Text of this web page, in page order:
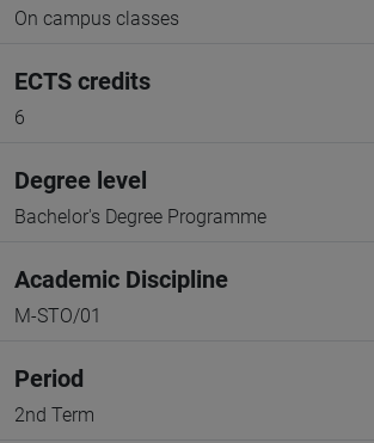
On campus classes
ECTS credits
6
Degree level
Bachelor's Degree Programme
Academic Discipline
M-STO/01
Period
2nd Term